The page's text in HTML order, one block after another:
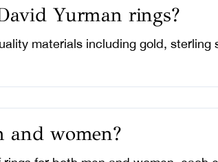
Yurman rings?
materials including gold,
and women?